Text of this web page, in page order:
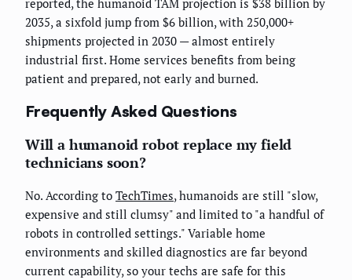
2035, a sixfold jump from $6 billion, with 250,000+
shipments projected in 2030 — almost entirely
industrial first. Home services benefits from being
patient and prepared, not early and burned.
Frequently Asked Questions
Will a humanoid robot replace my field
technicians soon?
No. According to TechTimes, humanoids are still "slow,
expensive and still clumsy" and limited to "a handful of
robots in controlled settings." Variable home
environments and skilled diagnostics are far beyond
current capability, so your techs are safe for this